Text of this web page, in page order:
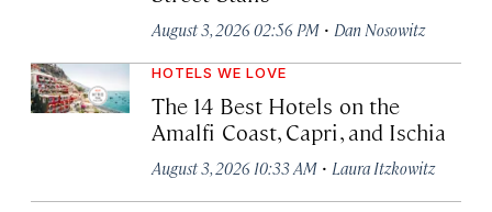
August 3, 2026 02:56 PM · Dan Nosowitz
HOTELS WE LOVE
The 14 Best Hotels on the
Amalfi Coast, Capri, and Ischia
August 3, 2026 10:33 AM · Laura Itzkowitz